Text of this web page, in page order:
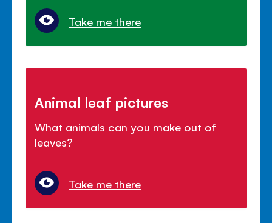
Take me there
Animal leaf pictures
What animals can you make out of
leaves?
Take me there